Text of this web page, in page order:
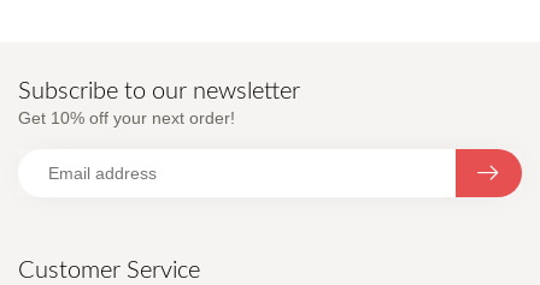
Customer Service
Subscribe to our newsletter
Get 10% off your next order!